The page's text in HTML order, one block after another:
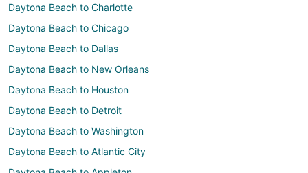
Daytona Beach to Charlotte
Daytona Beach to Chicago
Daytona Beach to Dallas
Daytona Beach to New Orleans
Daytona Beach to Houston
Daytona Beach to Detroit
Daytona Beach to Washington
Daytona Beach to Atlantic City